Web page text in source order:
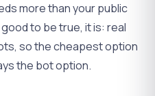
more than your public
to be true, it is: real
so the cheapest option
the bot option.